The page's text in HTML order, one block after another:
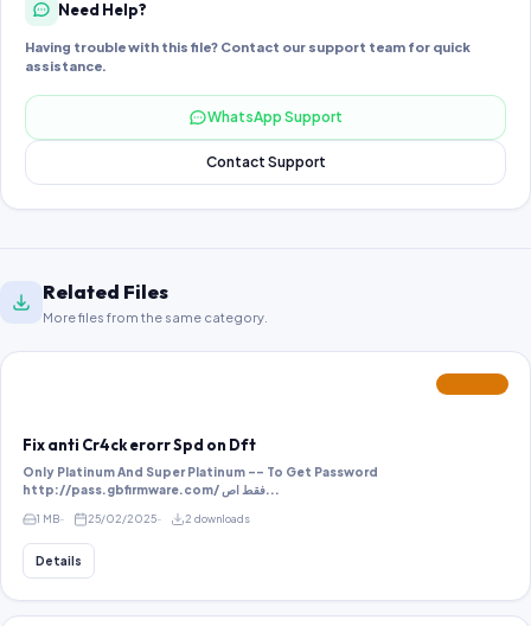
Need Help?
Having trouble with this file? Contact our support team for quick
assistance.
WhatsApp Support
Contact Support
Related Files
More files from the same category.
Fix anti Cr4ck erorr Spd on Dft
Only Platinum And Super Platinum -- To Get Password
http://pass.gbfirmware.com/ فقط اص...
1 MB 25/02/2025 2 downloads
Details